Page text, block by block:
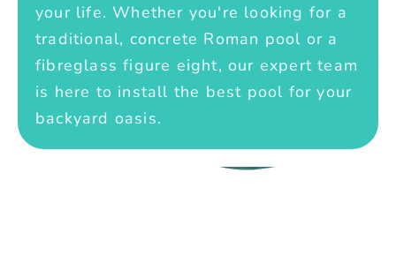
your life. Whether you're looking for a
traditional, concrete Roman pool or a
fibreglass figure eight, our expert team
is here to install the best pool for your
backyard oasis.